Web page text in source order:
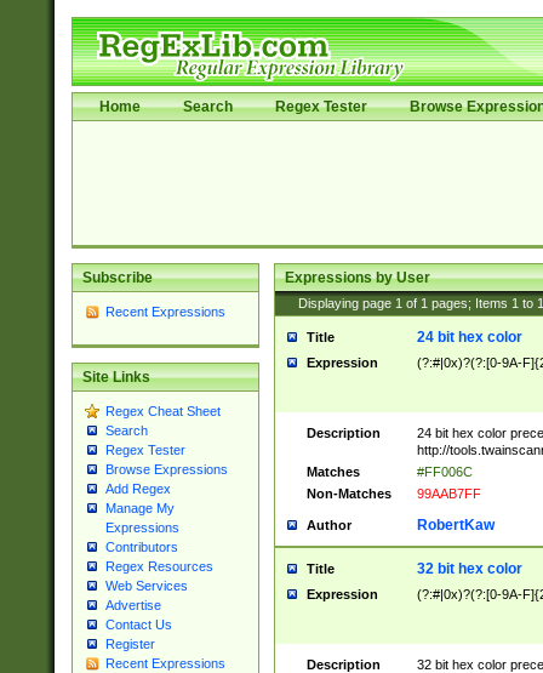
Home Search Regex Tester Browse
Subscribe
Recent Expressions
Site Links
Regex Cheat Sheet
Search
Regex Tester
Browse Expressions
Add Regex
Manage My
Expressions
Contributors
Regex Resources
Web Services
Advertise
Contact Us
Register
Recent Expressions
Expressions by User
Displaying page 1 of 1 pages; Items 1 to
Title 24 bit hex color
Expression (?:#|0x)?(?:[0-9A-
Description
24 bit hex color
http://
Matches
#FF006C
Non-Matches
99AAB7FF
Author RobertKaw
Title 32 bit hex color
Expression (?:#|0x)?(?:[0-9A-
Description
32 bit hex color